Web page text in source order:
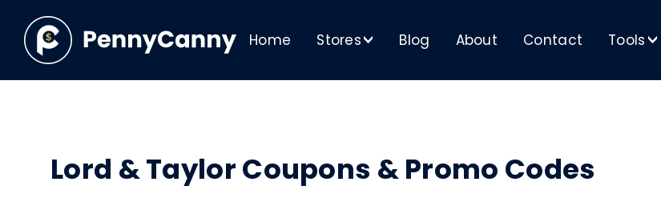
Home Stores> Blog About Contact Tools>
Lord & Taylor Coupons & Promo Codes